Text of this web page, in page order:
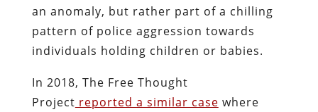
an anomaly, but rather part of a chilling
pattern of police aggression towards
individuals holding children or babies.
In 2018, The Free Thought
Project reported a similar case where